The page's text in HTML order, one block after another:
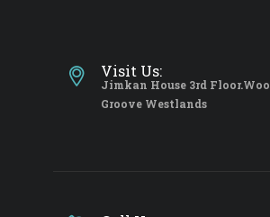
Visit Us:
Jimkan House 3rd
Groove Westlands